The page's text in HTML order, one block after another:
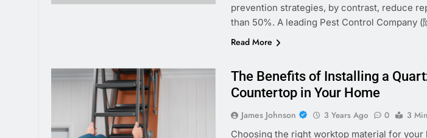
prevention strategies, by contrast, reduce
than 50%. A leading Pest Control Company
Read More
The Benefits of Installing a
Countertop in Your Home
James Johnson 3 Years Ago 0
3
Choosing the right worktop material for